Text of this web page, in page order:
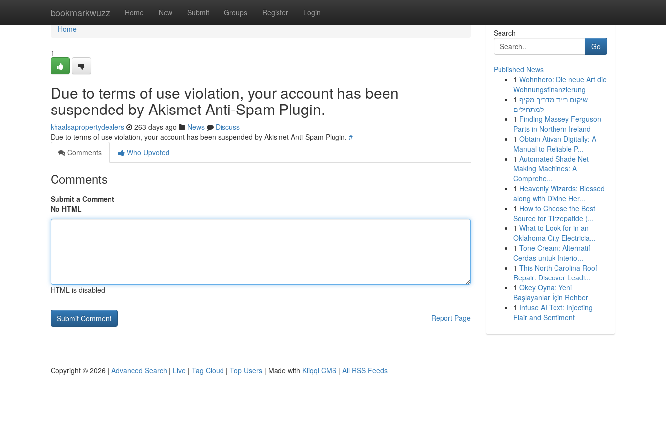
bookmarkwuzz Home New Submit Groups Register Login
Home
Home
1
Due to terms of use violation, your account has been
suspended by Akismet Anti-Spam Plugin.
khaalsapropertydealers 263 days ago News
Discuss
Due to terms of use violation, your account has been suspended by Akismet Anti-Spam Plugin. #
Comments
Who Upvoted
Comments
Submit a Comment
No HTML
HTML is disabled
Report Page
Search
Go
Published News
1 Wohnhero: Die neue Art die
Wohnungsfinanzierung
1 שיקום רייד מדריך מקיף
למתחילים
1 Finding Massey Ferguson
Parts in Northern Ireland
1 Obtain Ativan Digitally: A
Manual to Reliable P...
1 Automated Shade Net
Making Machines: A
Comprehe...
1 Heavenly Wizards: Blessed
along with Divine Her...
1 How to Choose the Best
Source for Tirzepatide (...
1 What to Look for in an
Oklahoma City Electricia...
1 Tone Cream: Alternatif
Cerdas untuk Interio...
1 This North Carolina Roof
Repair: Discover Leadi...
1 Okey Oyna: Yeni
Başlayanlar İçin Rehber
1 Infuse AI Text: Injecting
Flair and Sentiment
Copyright © 2026 | Advanced Search | Live | Tag Cloud | Top Users | Made with Kliqqi CMS | All RSS Feeds